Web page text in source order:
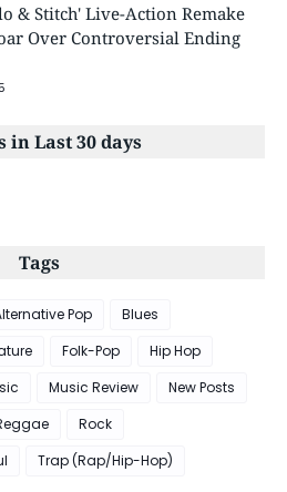
& Stitch' Live-Action Remake
Over Controversial Ending
in Last 30 days
Tags
Pop
Blues
Folk-Pop
Hip Hop
Music Review
New Posts
Rock
Trap (Rap/Hip-Hop)